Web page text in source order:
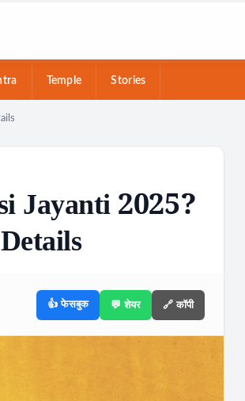
Temple Stories
Jayanti 2025?
👍 फेसबुक 💬 शेयर 🔗 कॉपी